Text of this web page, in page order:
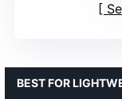
BEST FOR